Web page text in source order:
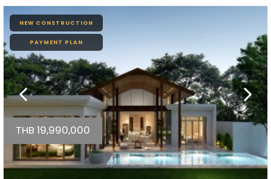
NEW CONSTRUCTION
PAYMENT PLAN
THB 19,990,000